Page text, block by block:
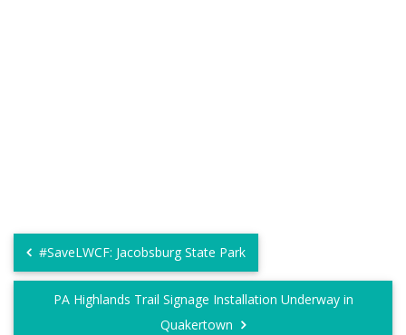
#SaveLWCF: Jacobsburg State Park
PA Highlands Trail Signage Installation Underway in
Quakertown